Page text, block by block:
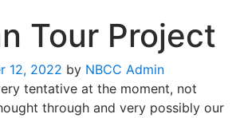
Tour Project
12, 2022 by NBCC Admin
tentative at the moment, not
through and very possibly our